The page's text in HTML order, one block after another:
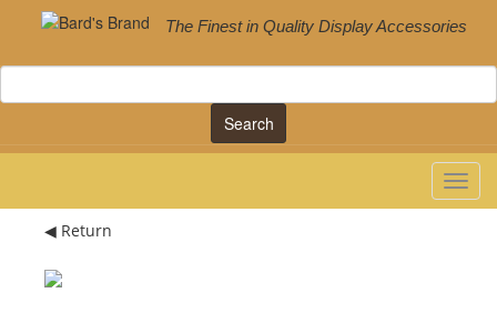
The Finest in Quality Display Accessories
Search
◀ Return